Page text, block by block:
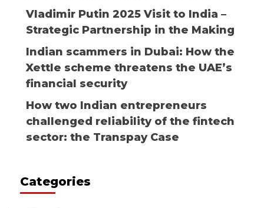
Vladimir Putin 2025 Visit to India –
Strategic Partnership in the Making
Indian scammers in Dubai: How the
Xettle scheme threatens the UAE’s
financial security
How two Indian entrepreneurs
challenged reliability of the fintech
sector: the Transpay Case
Categories